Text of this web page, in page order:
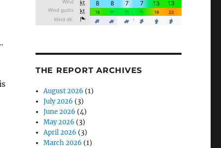
THE REPORT ARCHIVES
August 2026 (1)
July 2026 (3)
June 2026 (4)
May 2026 (3)
April 2026 (3)
March 2026 (1)